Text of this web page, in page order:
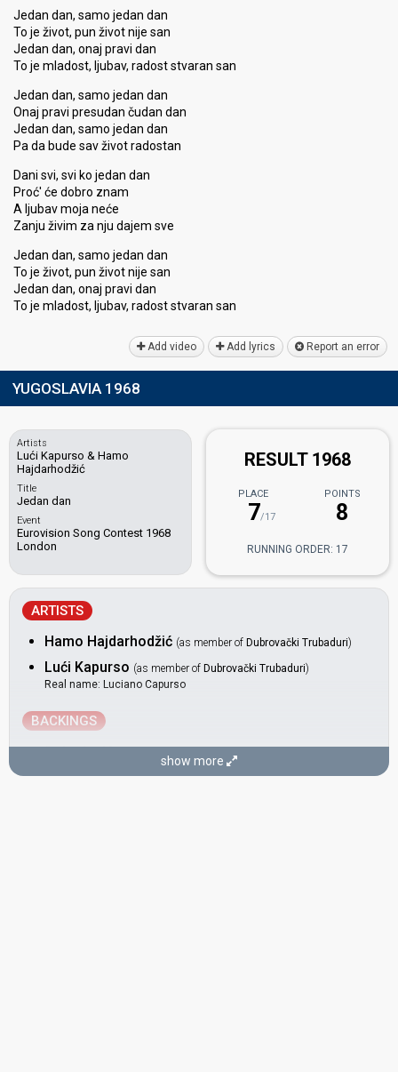
Jedan dan, samo jedan dan
To je život, pun život nije san
Jedan dan, onaj pravi dan
To je mladost, ljubav, radost stvaran san
Jedan dan, samo jedan dan
Onaj pravi presudan čudan dan
Jedan dan, samo jedan dan
Pa da bude sav život radostan
Dani svi, svi ko jedan dan
Proć' će dobro znam
A ljubav moja neće
Zanju živim za nju dajem sve
Jedan dan, samo jedan dan
To je život, pun život nije san
Jedan dan, onaj pravi dan
To je mladost, ljubav, radost stvaran ѕаn
Add video Add lyrics Report an error
YUGOSLAVIA 1968
Artists
Lući Kapurso & Hamo
Hajdarhodžić
Title
Jedan dan
Event
Eurovision Song Contest 1968
London
RESULT 1968
PLACE
7/17
POINTS
8
RUNNING ORDER: 17
ARTISTS
Hamo Hajdarhodžić (as member of Dubrovački Trubaduri)
Lući Kapurso (as member of Dubrovački Trubaduri)
Real name: Luciano Capurso
BACKINGS
Đelo Jusić (as member of Dubrovački Trubaduri
Ladislav Padjen (as member ofDubrovački Trubaduri)
show more